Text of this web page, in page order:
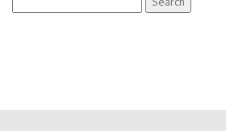
for: